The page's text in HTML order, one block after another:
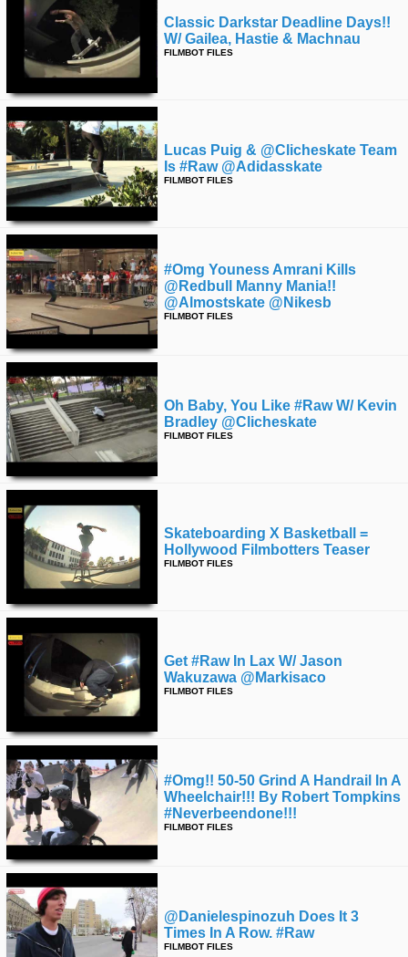
Classic Darkstar Deadline Days!!
W/ Gailea, Hastie & Machnau
FILMBOT FILES
Lucas Puig & @clicheskate Team
Is #raw @adidasskate
FILMBOT FILES
#omg Youness Amrani Kills
@redbull Manny Mania!!
@almostskate @nikesb
FILMBOT FILES
Oh Baby, You Like #raw W/ Kevin
Bradley @clicheskate
FILMBOT FILES
Skateboarding X Basketball =
Hollywood Filmbotters Teaser
FILMBOT FILES
Get #raw In Lax W/ Jason
Wakuzawa @markisaco
FILMBOT FILES
#omg!! 50-50 Grind A Handrail In A
Wheelchair!!! By Robert Tompkins
#neverbeendone!!!
FILMBOT FILES
@danielespinozuh Does It 3
Times In A Row. #raw
FILMBOT FILES